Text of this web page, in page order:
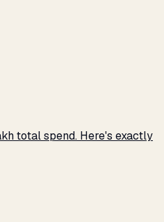
total spend. Here's exactly